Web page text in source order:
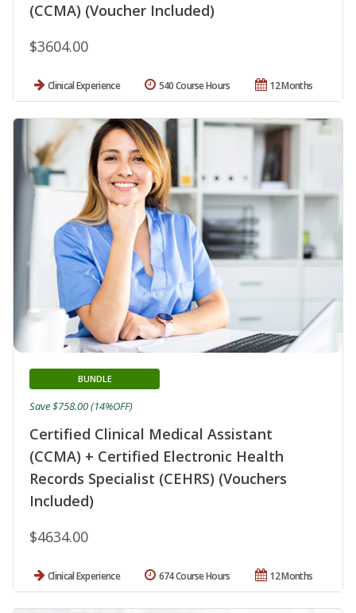
(CCMA) (Voucher Included)
$3604.00
Clinical Experience 12 Months
540 Course Hours
Certified Clinical Medical Assistant
(CCMA) + Certified Electronic Health
Records Specialist (CEHRS) (Vouchers
Included)
BUNDLE
$4634.00
Save $758.00 (14%OFF)
Clinical Experience 12 Months
674 Course Hours